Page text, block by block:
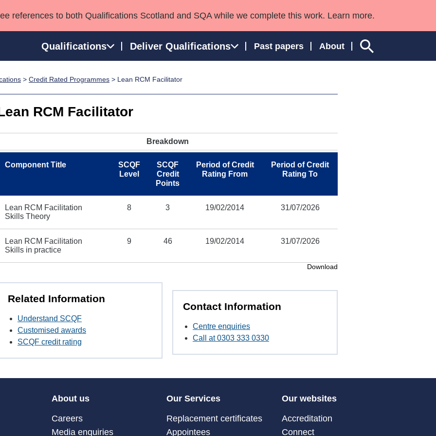
references to both Qualifications Scotland and SQA while we complete this work. Learn more.
Qualifications Deliver Qualifications Past papers About
Professional Development Awards
> Credit Rated Programmes > Lean RCM Facilitator
RCM Facilitator
Breakdown
Component Title
SCQF
Level
SCQF
Credit
Points
Period of Credit
Rating From
Period of Credit
Rating To
Lean RCM Facilitation
Skills Theory
8 3 19/02/2014 31/07/2026
Lean RCM Facilitation
Skills in practice
9 46 19/02/2014 31/07/2026
Download
Related Information
Understand SCQF
Customised awards
SCQF credit rating
Contact Information
Centre enquiries
Call at 0303 333 0330
About us
Careers
Media enquiries
Our Services
Replacement certificates
Appointees
Our websites
Accreditation
Connect